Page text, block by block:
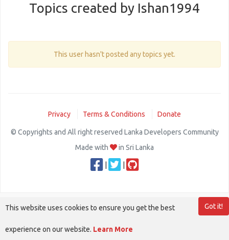
Topics created by Ishan1994
This user hasn't posted any topics yet.
Privacy Terms & Conditions Donate
© Copyrights and All right reserved Lanka Developers Community
Made with
in Sri Lanka
Got it!
This website uses cookies to ensure you get the best
experience on our website. Learn More